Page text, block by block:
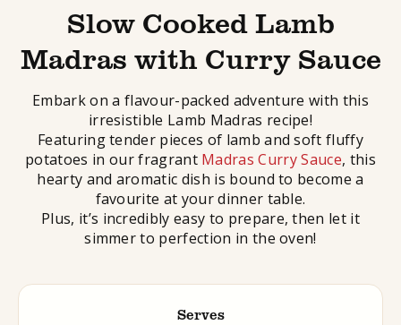
Slow Cooked Lamb
Madras with Curry Sauce
Embark on a flavour-packed adventure with this
irresistible Lamb Madras recipe!
Featuring tender pieces of lamb and soft fluffy
potatoes in our fragrant Madras Curry Sauce, this
hearty and aromatic dish is bound to become a
favourite at your dinner table.
Plus, it’s incredibly easy to prepare, then let it
simmer to perfection in the oven!
Serves